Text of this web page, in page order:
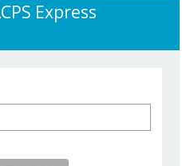
Express